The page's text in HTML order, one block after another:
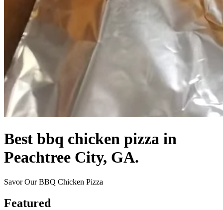
Best bbq chicken pizza in
Peachtree City, GA.
Savor Our BBQ Chicken Pizza
Featured